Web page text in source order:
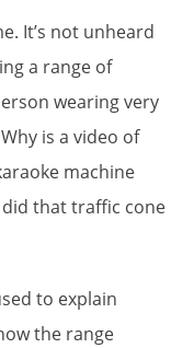
It’s not unheard
a range of
wearing very
is a video of
machine
did that traffic cone
to explain
the range